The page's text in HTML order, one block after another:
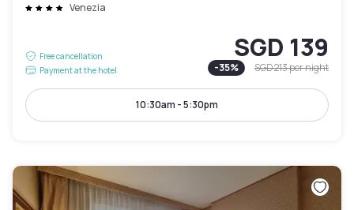
Venezia
Free cancellation
Payment at the hotel
SGD 139
-35% SGD 213per night
10:30am - 5:30pm